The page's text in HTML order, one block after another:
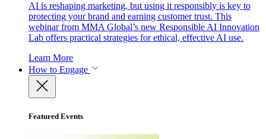
AI is reshaping marketing, but using it responsibly is key to
protecting your brand and earning customer trust. This
webinar from MMA Global’s new Responsible AI Innovation
Lab offers practical strategies for ethical, effective AI use.
Learn More
How to Engage
Featured Events